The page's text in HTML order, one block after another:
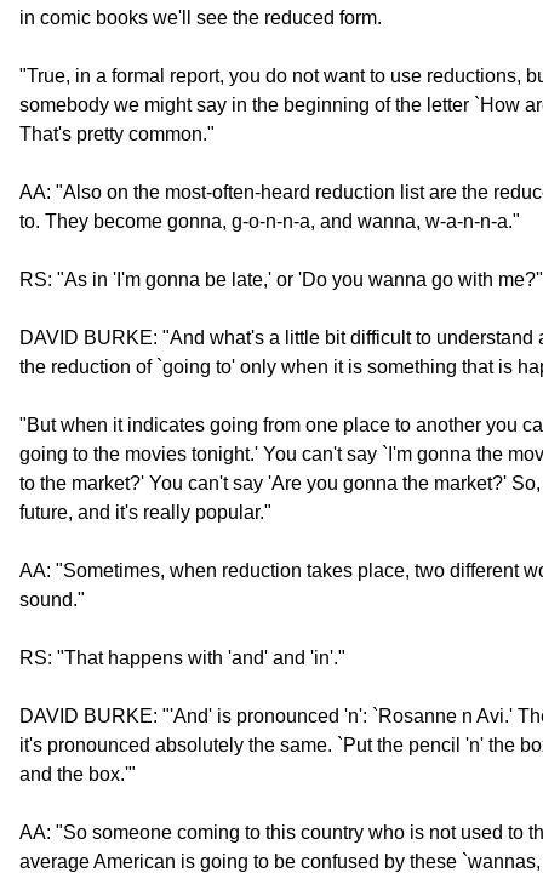
in comic books we'll see the reduced form.
"True, in a formal report, you do not want to use reductions,
somebody we might say in the beginning of the letter `How
That's pretty common."
AA: "Also on the most-often-heard reduction list are the
to. They become gonna, g-o-n-n-a, and wanna, w-a-n-n-a."
RS: "As in 'I'm gonna be late,' or 'Do you wanna go with
DAVID BURKE: "And what's a little bit difficult to understand
the reduction of `going to' only when it is something that is
"But when it indicates going from one place to another you
going to the movies tonight.' You can't say `I'm gonna the
to the market?' You can't say 'Are you gonna the market?'
future, and it's really popular."
AA: "Sometimes, when reduction takes place, two different
sound."
RS: "That happens with 'and' and 'in'."
DAVID BURKE: "'And' is pronounced 'n': `Rosanne n Avi.'
it's pronounced absolutely the same. `Put the pencil 'n' the
and the box.'"
AA: "So someone coming to this country who is not used to
average American is going to be confused by these